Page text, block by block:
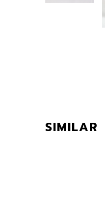
SIMILAR